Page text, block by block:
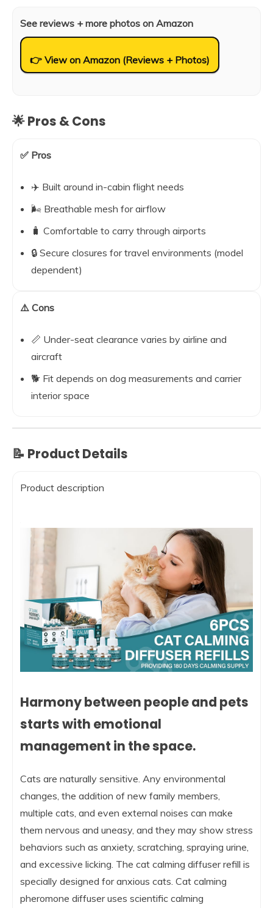
See reviews + more photos on Amazon
👉 View on Amazon (Reviews + Photos)
🌟 Pros & Cons
✅ Pros
✈️ Built around in-cabin flight needs
🌬️ Breathable mesh for airflow
🧳 Comfortable to carry through airports
🔒 Secure closures for travel environments (model
dependent)
⚠️ Cons
📏 Under-seat clearance varies by airline and
aircraft
🐕 Fit depends on dog measurements and carrier
interior space
📝 Product Details
Product description
Harmony between people and pets
starts with emotional
management in the space.
Cats are naturally sensitive. Any environmental
changes, the addition of new family members,
multiple cats, and even external noises can make
them nervous and uneasy, and they may show stress
behaviors such as anxiety, scratching, spraying urine,
and excessive licking. The cat calming diffuser refill is
specially designed for anxious cats. Cat calming
pheromone diffuser uses scientific calming